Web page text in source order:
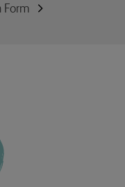
Form